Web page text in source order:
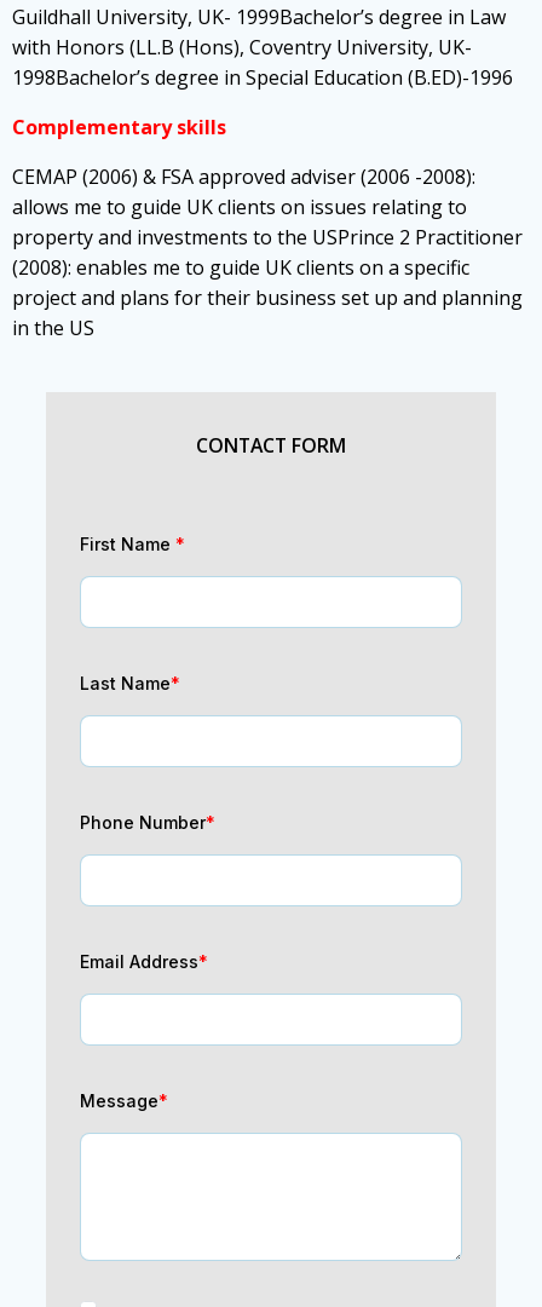
Guildhall University, UK- 1999Bachelor’s degree in Law
with Honors (LL.B (Hons), Coventry University, UK-
1998Bachelor’s degree in Special Education (B.ED)-1996
Complementary skills
CEMAP (2006) & FSA approved adviser (2006 -2008):
allows me to guide UK clients on issues relating to
property and investments to the USPrince 2 Practitioner
(2008): enables me to guide UK clients on a specific
project and plans for their business set up and planning
in the US
CONTACT FORM
First Name *
Last Name*
Phone Number*
Email Address*
Message*